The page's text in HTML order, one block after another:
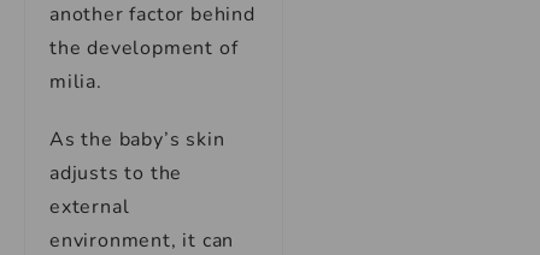
another factor behind
the development of
milia.
As the baby’s skin
adjusts to the
external
environment, it can